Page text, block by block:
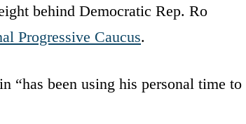
behind Democratic Rep. Ro
Progressive Caucus.
“has been using his personal time to